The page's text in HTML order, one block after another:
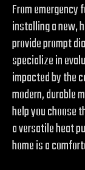
From emergency
installing a new,
provide prompt
specialize in
impacted by the
modern, durable
help you choose
a versatile heat
home is a